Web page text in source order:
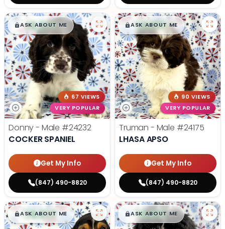
$█,█99
ASK ABOUT ME
67 VIEWS
VERY POPULAR
Donny - Male #24232
COCKER SPANIEL
Get My Info
(847) 490-8820
$█,█99
ASK ABOUT ME
90 VIEWS
VERY POPULAR
Truman - Male #24175
LHASA APSO
Get My Info
(847) 490-8820
$█,█99
ASK ABOUT ME $█,█99
ASK ABOUT ME